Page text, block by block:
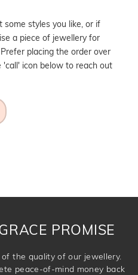
some styles you like, or if
a piece of jewellery for
placing the order over
'call' icon below to reach out
wishing for. Who
PROMISE
the quality of our jewellery.
peace-of-mind money back